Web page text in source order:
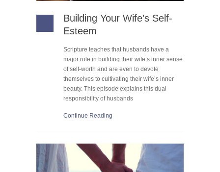
Building Your Wife’s Self-
Esteem
Scripture teaches that husbands have a
major role in building their wife’s inner sense
of self-worth and are even to devote
themselves to cultivating their wife’s inner
beauty. This episode explains this dual
responsibility of husbands
Continue Reading